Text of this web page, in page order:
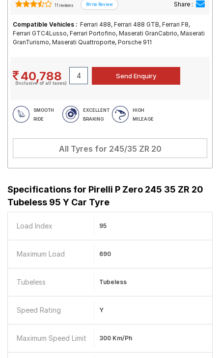
11 reviews Share :
Compatible Vehicles : Ferrari 488, Ferrari 488 GTB, Ferrari F8,
Ferrari GTC4Lusso, Ferrari Portofino, Maserati GranCabrio, Maserati
GranTurismo, Maserati Quattroporte, Porsche 911
40,788
(Inclusive of all taxes)
SMOOTH
RIDE
EXCELLENT
BRAKING
HIGH
MILEAGE
All Tyres for 245/35 ZR 20
Specifications for Pirelli P Zero 245 35 ZR 20
Tubeless 95 Y Car Tyre
Load Index 95
Maximum Load 690
Tubeless Tubeless
Speed Rating Y
Maximum Speed Limit 300 Km/ph